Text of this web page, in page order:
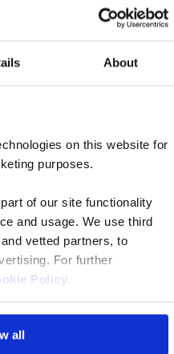
About
on this website for
purposes.
of our site functionality
and usage. We use third
vetted partners, to
For further
Policy.
all
River
12:35